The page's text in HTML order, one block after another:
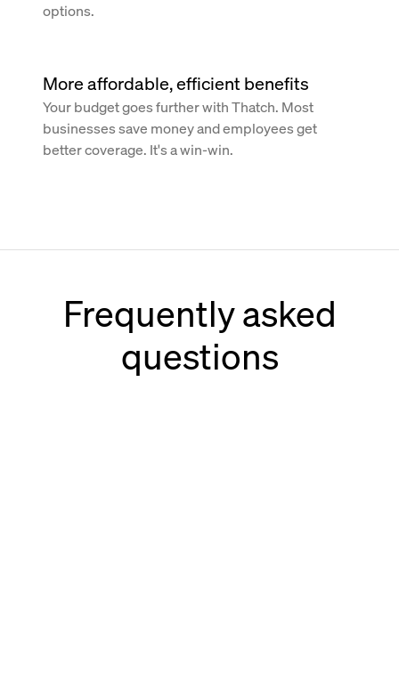
options.
More affordable, efficient benefits
Your budget goes further with Thatch. Most
businesses save money and employees get
better coverage. It's a win-win.
Frequently asked
questions